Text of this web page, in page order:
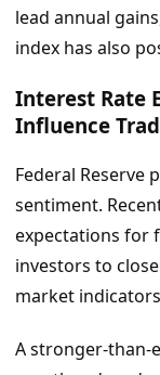
lead annual
index has also
Interest Rate
Influence
Federal Reserve
sentiment.
expectations for
investors to
market
A stronger-than-